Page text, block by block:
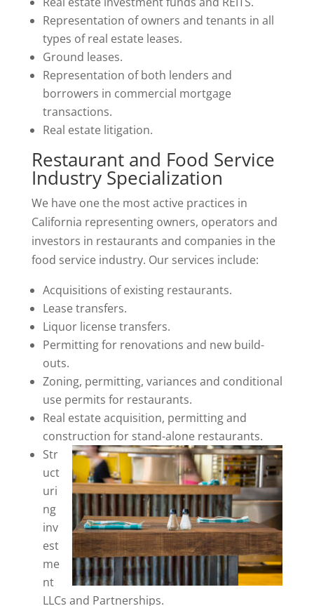
Representation of owners and tenants in all
types of real estate leases.
Ground leases.
Representation of both lenders and
borrowers in commercial mortgage
transactions.
Real estate litigation.
Restaurant and Food Service
Industry Specialization
We have one the most active practices in
California representing owners, operators and
investors in restaurants and companies in the
food service industry. Our services include:
Acquisitions of existing restaurants.
Lease transfers.
Liquor license transfers.
Permitting for renovations and new build-
outs.
Zoning, permitting, variances and conditional
use permits for restaurants.
Real estate acquisition, permitting and
construction for stand-alone restaurants.
Str
uct
uri
ng
inv
est
me
nt
LLCs and Partnerships.